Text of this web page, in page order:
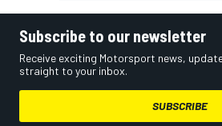
Subscribe to our newsletter
Receive exciting Motorsport news,
straight to your inbox.
SUBSCRIBE